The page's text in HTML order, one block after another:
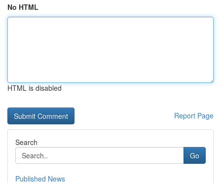
No HTML
HTML is disabled
Report Page
Search
Go
Published News